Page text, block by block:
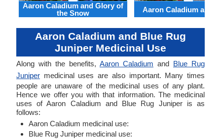
Aaron Caladium and Glory of
the Snow
Aaron Caladium and
Aaron Caladium and Blue Rug
Juniper Medicinal Use
Along with the benefits, Aaron Caladium and Blue Rug
Juniper medicinal uses are also important. Many times
people are unaware of the medicinal uses of any plant.
Hence we offer you with that information. The medicinal
uses of Aaron Caladium and Blue Rug Juniper is as
follows:
Aaron Caladium medicinal use:
Blue Rug Juniper medicinal use: